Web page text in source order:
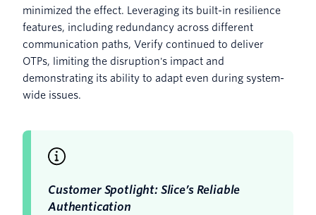
minimized the effect. Leveraging its built-in resilience
features, including redundancy across different
communication paths, Verify continued to deliver
OTPs, limiting the disruption's impact and
demonstrating its ability to adapt even during system-
wide issues.
Customer Spotlight: Slice’s Reliable
Authentication